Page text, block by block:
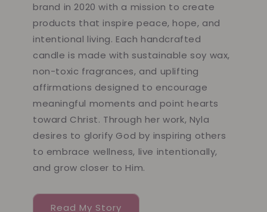
brand in 2020 with a mission to create
products that inspire peace, hope, and
intentional living. Each handcrafted
candle is made with sustainable soy wax,
non-toxic fragrances, and uplifting
affirmations designed to encourage
meaningful moments and point hearts
toward Christ. Through her work, Nyla
desires to glorify God by inspiring others
to embrace wellness, live intentionally,
and grow closer to Him.
Read My Story